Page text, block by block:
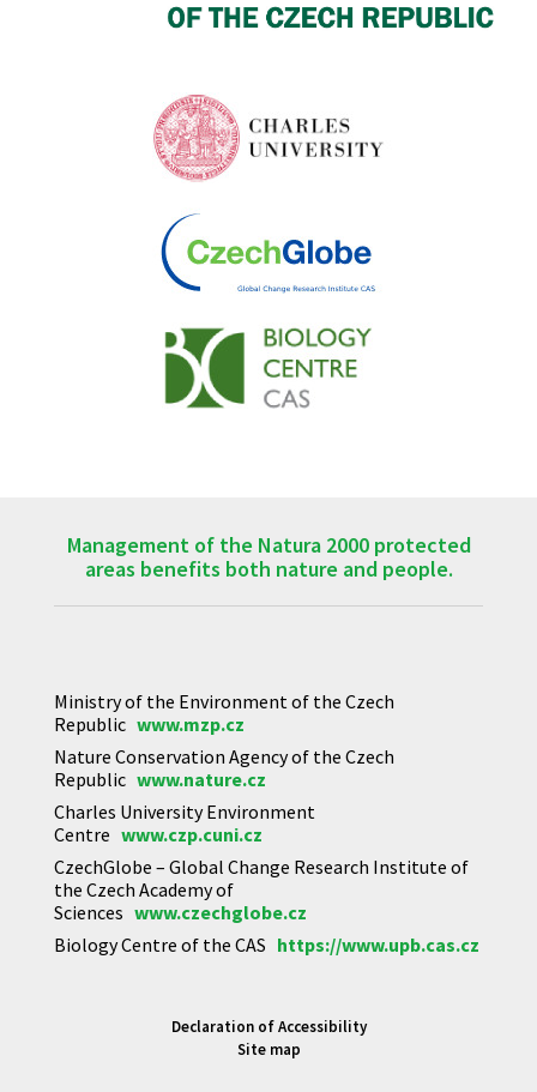
Management of the Natura 2000 protected
areas benefits both nature and people.
Ministry of the Environment of the Czech
Republic www.mzp.cz
Nature Conservation Agency of the Czech
Republic www.nature.cz
Charles University Environment
Centre www.czp.cuni.cz
CzechGlobe – Global Change Research Institute of
the Czech Academy of
Sciences www.czechglobe.cz
Biology Centre of the CAS https://www.upb.cas.cz
Declaration of Accessibility
Site map